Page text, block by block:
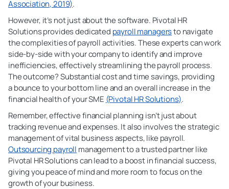
Association, 2019).
However, it’s not just about the software. Pivotal HR
Solutions provides dedicated payroll managersto navigate
the complexities of payroll activities. These experts can work
side-by-side with your company to identify and improve
inefficiencies, effectively streamlining the payroll process.
The outcome? Substantial cost and time savings, providing
a bounce to your bottom line and an overall increase in the
financial health of your SME (Pivotal HR Solutions).
Remember, effective financial planning isn’t just about
tracking revenue and expenses. It also involves the strategic
management of vital business aspects, like payroll.
Outsourcing payroll management to a trusted partner like
Pivotal HR Solutions can lead to a boost in financial success,
giving you peace of mind and more room to focus on the
growth of your business.